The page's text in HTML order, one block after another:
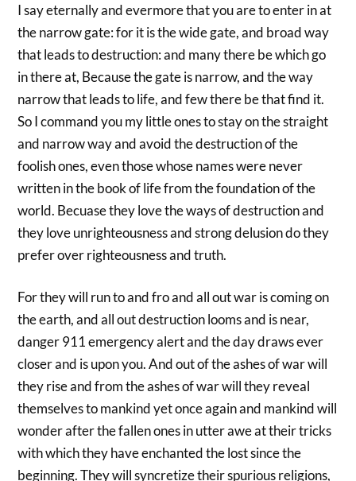
I say eternally and evermore that you are to enter in at
the narrow gate: for it is the wide gate, and broad way
that leads to destruction: and many there be which go
in there at, Because the gate is narrow, and the way
narrow that leads to life, and few there be that find it.
So I command you my little ones to stay on the straight
and narrow way and avoid the destruction of the
foolish ones, even those whose names were never
written in the book of life from the foundation of the
world. Becuase they love the ways of destruction and
they love unrighteousness and strong delusion do they
prefer over righteousness and truth.
For they will run to and fro and all out war is coming on
the earth, and all out destruction looms and is near,
danger 911 emergency alert and the day draws ever
closer and is upon you. And out of the ashes of war will
they rise and from the ashes of war will they reveal
themselves to mankind yet once again and mankind will
wonder after the fallen ones in utter awe at their tricks
with which they have enchanted the lost since the
beginning. They will syncretize their spurious religions,